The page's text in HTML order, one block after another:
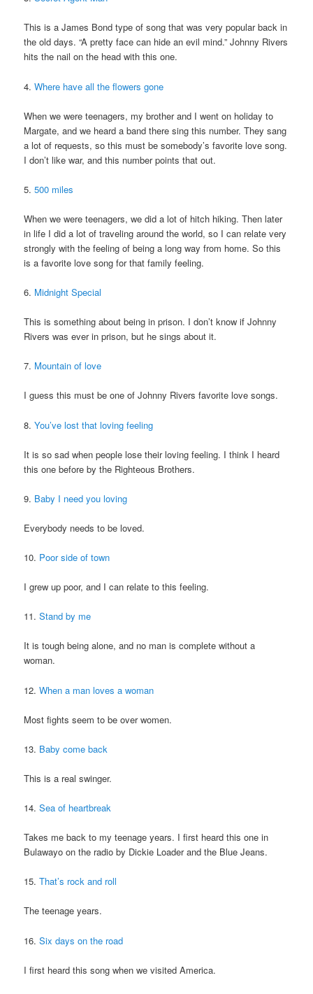
This is a James Bond type of song that was very popular back in
the old days. “A pretty face can hide an evil mind.” Johnny Rivers
hits the nail on the head with this one.
4.Where have all the flowers gone
When we were teenagers, my brother and I went on holiday to
Margate, and we heard a band there sing this number. They sang
a lot of requests, so this must be somebody’s favorite love song.
I don’t like war, and this number points that out.
5.500 miles
When we were teenagers, we did a lot of hitch hiking. Then later
in life I did a lot of traveling around the world, so I can relate very
strongly with the feeling of being a long way from home. So this
is a favorite love song for that family feeling.
6. Midnight Special
This is something about being in prison. I don’t know if Johnny
Rivers was ever in prison, but he sings about it.
7. Mountain of love
I guess this must be one of Johnny Rivers favorite love songs.
8.You’ve lost that loving feeling
It is so sad when people lose their loving feeling. I think I heard
this one before by the Righteous Brothers.
9. Baby I need you loving
Everybody needs to be loved.
10. Poor side of town
I grew up poor, and I can relate to this feeling.
11.Stand by me
It is tough being alone, and no man is complete without a
woman.
12.When a man loves a woman
Most fights seem to be over women.
13. Baby come back
This is a real swinger.
14.Sea of heartbreak
Takes me back to my teenage years. I first heard this one in
Bulawayo on the radio by Dickie Loader and the Blue Jeans.
15.That’s rock and roll
The teenage years.
16.Six days on the road
I first heard this song when we visited America.